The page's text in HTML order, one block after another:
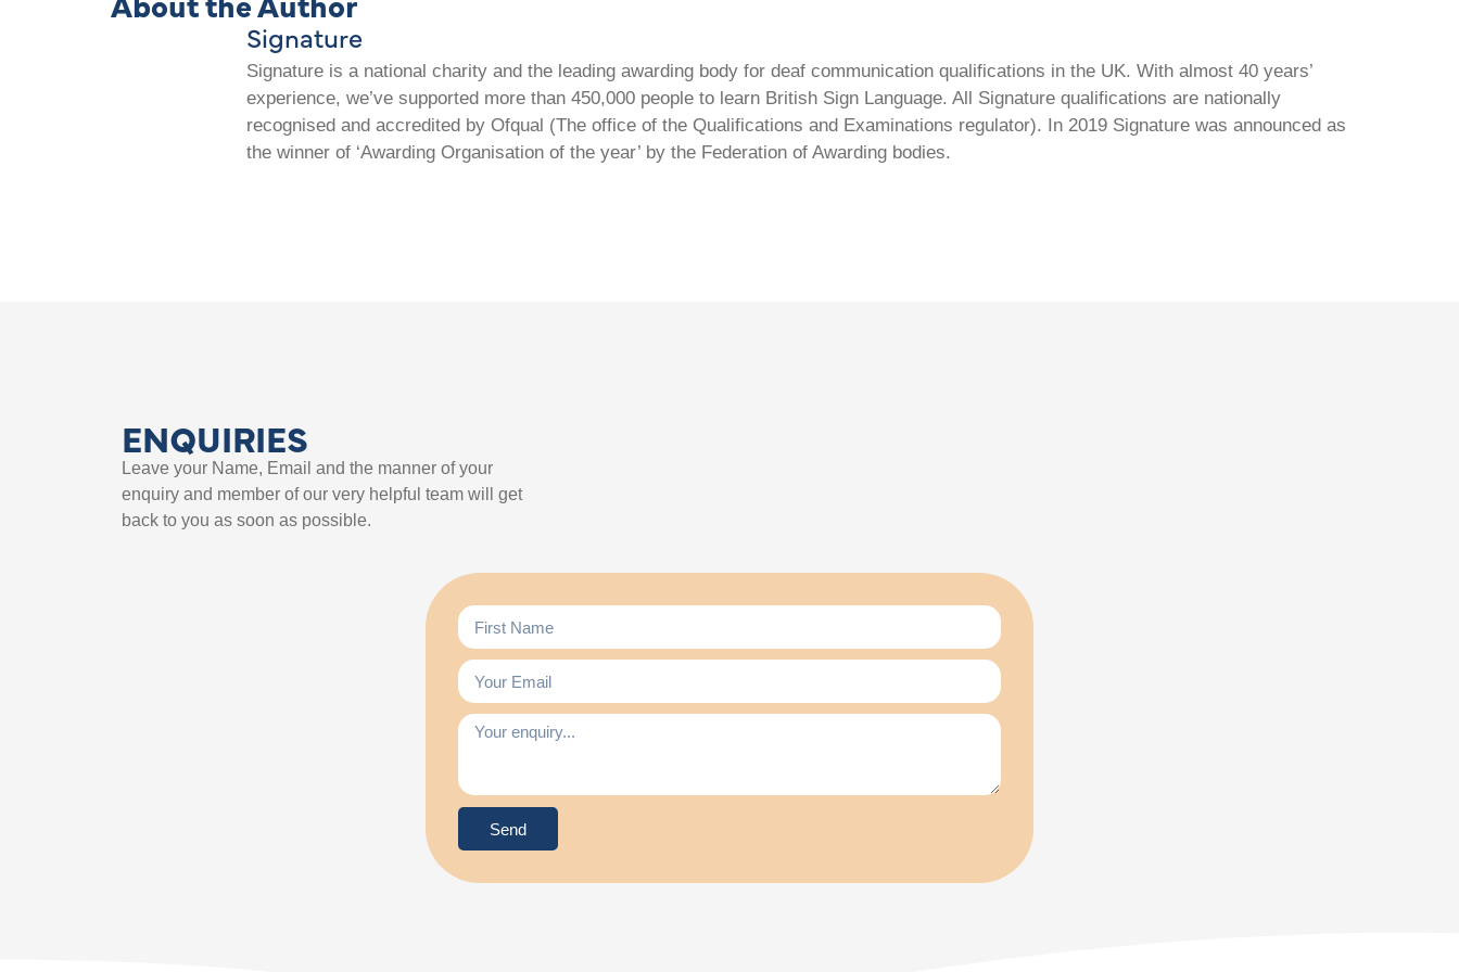
Signature
Signature is a national charity and the leading awarding body for deaf communication qualifications in the UK. With almost 40 years’
experience, we’ve supported more than 450,000 people to learn British Sign Language. All Signature qualifications are nationally
recognised and accredited by Ofqual (The office of the Qualifications and Examinations regulator). In 2019 Signature was announced as
the winner of ‘Awarding Organisation of the year’ by the Federation of Awarding bodies.
ENQUIRIES
Leave your Name, Email and the manner of your
enquiry and member of our very helpful team will get
back to you as soon as possible.
Send